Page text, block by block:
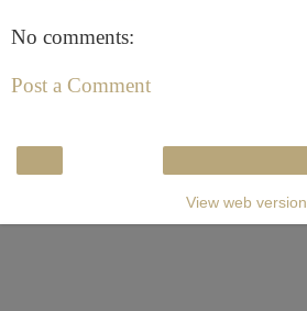
No comments:
Post a Comment
View web version